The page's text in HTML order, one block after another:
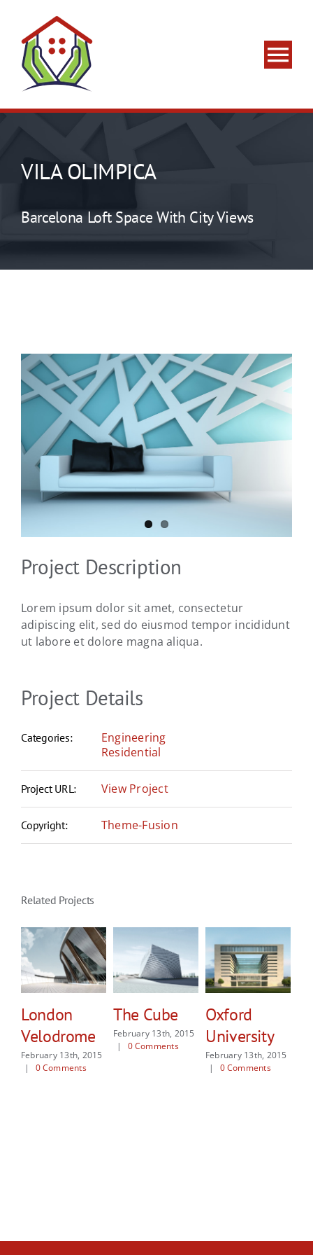
content
Areas We Serve
VILA OLIMPICA
Barcelona Loft Space With City Views
View
Larger
Image
Project Description
Lorem ipsum dolor sit amet, consectetur
adipiscing elit, sed do eiusmod tempor incididunt
ut labore et dolore magna aliqua.
Project Details
Categories:
Engineering
Residential
Project URL: View Project
Copyright: Theme-Fusion
Related Projects
London
Velodrome
February 13th, 2015
|
0 Comments
The Cube
February 13th, 2015
|
0 Comments
Oxford
University
February 13th, 2015
|
0 Comments